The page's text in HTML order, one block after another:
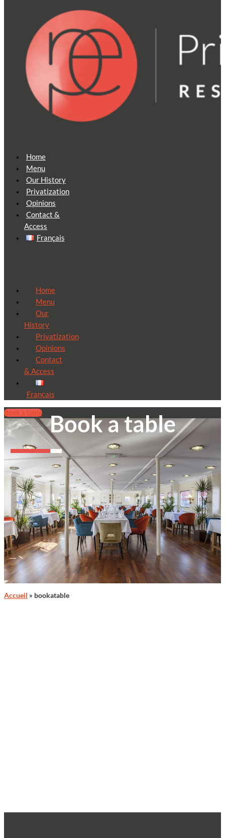
Home
Menu
Our History
Privatization
Opinions
Contact &
Access
Français
Home
Menu
Our
History
Privatization
Opinions
Contact
& Access
Français
Book a table Book a table
Accueil » bookatable